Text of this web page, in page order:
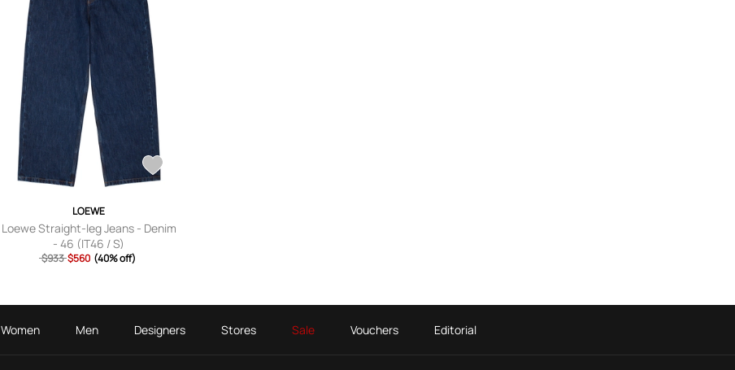
LOEWE
Loewe Straight-leg Jeans - Denim
- 46 (IT46 / S)
$933 $560 (40% off)
Women Men Designers Stores Sale Vouchers Editorial